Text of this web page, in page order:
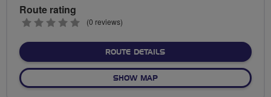
Route rating
0
(0 reviews)
ROUTE DETAILSABOUT NO FIXED ROUTE
SHOW MAPOF NO FIXED ROUTE